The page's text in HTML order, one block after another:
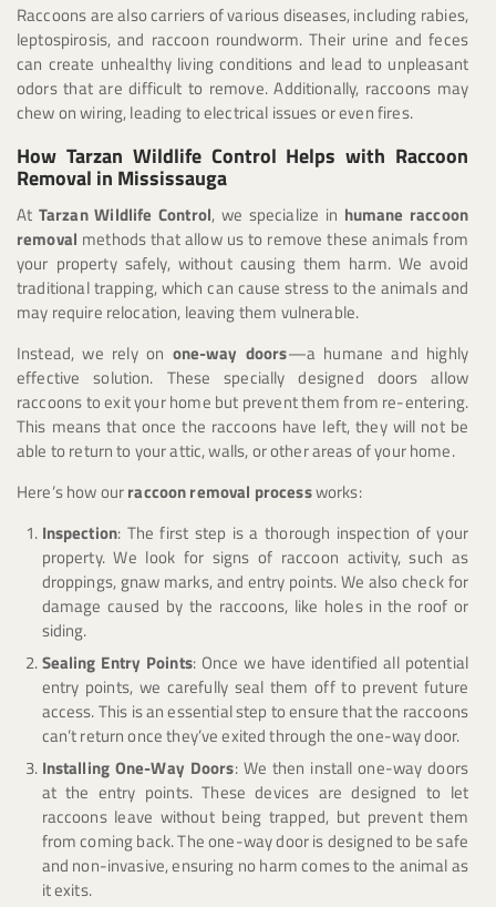
Raccoons are also carriers of various diseases, including rabies,
leptospirosis, and raccoon roundworm. Their urine and feces
can create unhealthy living conditions and lead to unpleasant
odors that are difficult to remove. Additionally, raccoons may
chew on wiring, leading to electrical issues or even fires.
How Tarzan Wildlife Control Helps with Raccoon
Removal in Mississauga
At Tarzan Wildlife Control, we specialize in humane raccoon
removal methods that allow us to remove these animals from
your property safely, without causing them harm. We avoid
traditional trapping, which can cause stress to the animals and
may require relocation, leaving them vulnerable.
Instead, we rely on one-way doors—a humane and highly
effective solution. These specially designed doors allow
raccoons to exit your home but prevent them from re-entering.
This means that once the raccoons have left, they will not be
able to return to your attic, walls, or other areas of your home.
Here’s how ourraccoon removal processworks:
Inspection: The first step is a thorough inspection of your
property. We look for signs of raccoon activity, such as
droppings, gnaw marks, and entry points. We also check for
damage caused by the raccoons, like holes in the roof or
siding.
Sealing Entry Points: Once we have identified all potential
entry points, we carefully seal them off to prevent future
access. This is an essential step to ensure that the raccoons
can’t return once they’ve exited through the one-way door.
Installing One-Way Doors: We then install one-way doors
at the entry points. These devices are designed to let
raccoons leave without being trapped, but prevent them
from coming back. The one-way door is designed to be safe
and non-invasive, ensuring no harm comes to the animal as
it exits.